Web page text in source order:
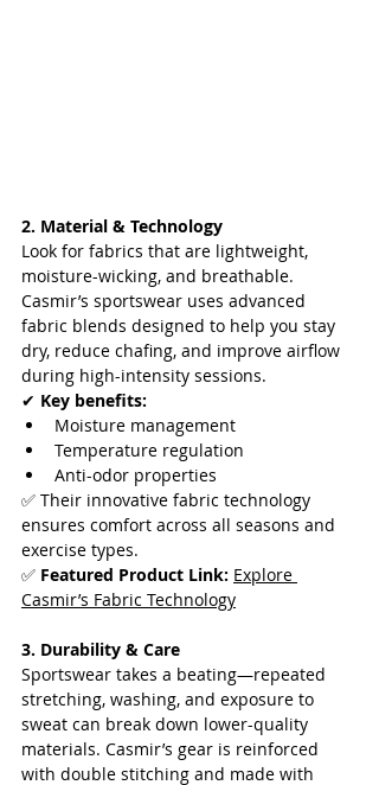
2. Material & Technology
Look for fabrics that are lightweight,
moisture-wicking, and breathable.
Casmir’s sportswear uses advanced
fabric blends designed to help you stay
dry, reduce chafing, and improve airflow
during high-intensity sessions.
✔ Key benefits:
Moisture management
Temperature regulation
Anti-odor properties
✅ Their innovative fabric technology
ensures comfort across all seasons and
exercise types.
✅ Featured Product Link: Explore
Casmir’s Fabric Technology
3. Durability & Care
Sportswear takes a beating—repeated
stretching, washing, and exposure to
sweat can break down lower-quality
materials. Casmir’s gear is reinforced
with double stitching and made with